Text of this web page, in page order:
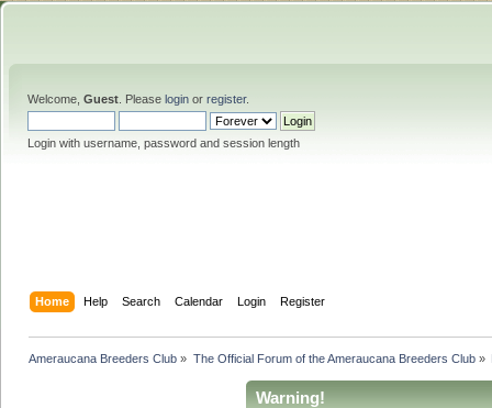
Welcome, Guest . Please login or register.
Login with username, password and session length
Home Help Search Calendar Login Register
Ameraucana Breeders Club » The Official Forum of the Ameraucana Breeders Club»
Warning!